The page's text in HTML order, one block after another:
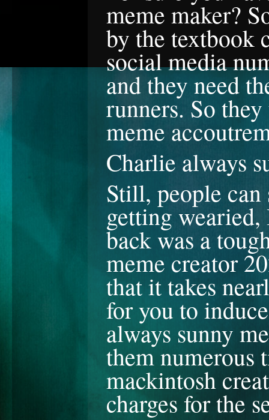
meme maker?
by the textbook
social media
and they need
runners. So
meme
Charlie always
Still, people
getting
back was a
meme creator
that it takes
for you to
always sunny
them numerous
mackintosh
charges for the